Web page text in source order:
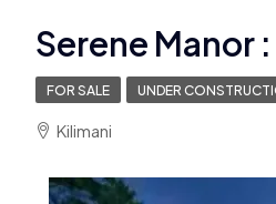
Serene Manor
FOR SALE UNDER
Kilimani